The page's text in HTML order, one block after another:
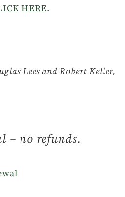
HERE.
Lees and Robert Keller,
– no refunds.